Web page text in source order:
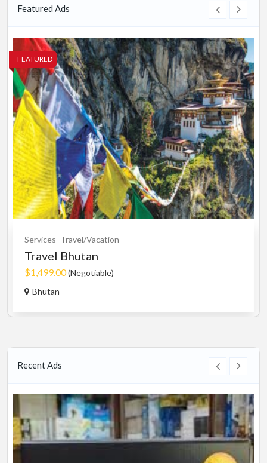
Featured Ads
FEATURED
Services Travel/Vacation
Travel Bhutan
$1,499.00(Negotiable)
Bhutan
Recent Ads